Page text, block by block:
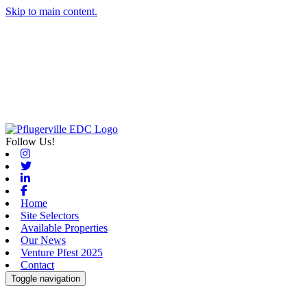
Skip to main content.
Follow Us!
Instagram
Twitter
Linkedin
Facebook
Home
Site Selectors
Available Properties
Our News
Venture Pfest 2025
Contact
Toggle navigation